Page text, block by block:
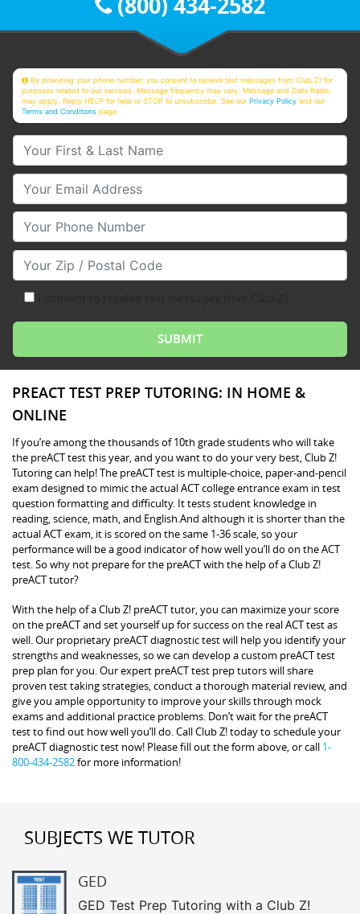
By providing your phone number, you consent to receive text messages from Club Z! for
purposes related to our services. Message frequency may vary. Message and Data Rates
may apply. Reply HELP for help or STOP to unsubscribe. See ourPrivacy Policy and our
Terms and Conditions page
Your First & Last Name
Your Email
Your Phone Number
Your Zip/Postal Code
PREACT TEST PREP TUTORING: IN HOME &
ONLINE
If you’re among the thousands of 10th grade students who will take
the preACT test this year, and you want to do your very best, Club Z!
Tutoring can help! The preACT test is multiple-choice, paper-and-pencil
exam designed to mimic the actual ACT college entrance exam in test
question formatting and difficulty. It tests student knowledge in
reading, science, math, and English.And although it is shorter than the
actual ACT exam, it is scored on the same 1-36 scale, so your
performance will be a good indicator of how well you’ll do on the ACT
test. So why not prepare for the preACT with the help of a Club Z!
preACT tutor?
With the help of a Club Z! preACT tutor, you can maximize your score
on the preACT and set yourself up for success on the real ACT test as
well. Our proprietary preACT diagnostic test will help you identify your
strengths and weaknesses, so we can develop a custom preACT test
prep plan for you. Our expert preACT test prep tutors will share
proven test taking strategies, conduct a thorough material review, and
give you ample opportunity to improve your skills through mock
exams and additional practice problems. Don’t wait for the preACT
test to find out how well you’ll do. Call Club Z! today to schedule your
preACT diagnostic test now! Please fill out the form above, or call 1-
800-434-2582for more information!
SUBJECTS WE TUTOR
GED
GED Test Prep Tutoring with a Club Z!